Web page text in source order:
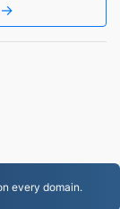
→
every domain.